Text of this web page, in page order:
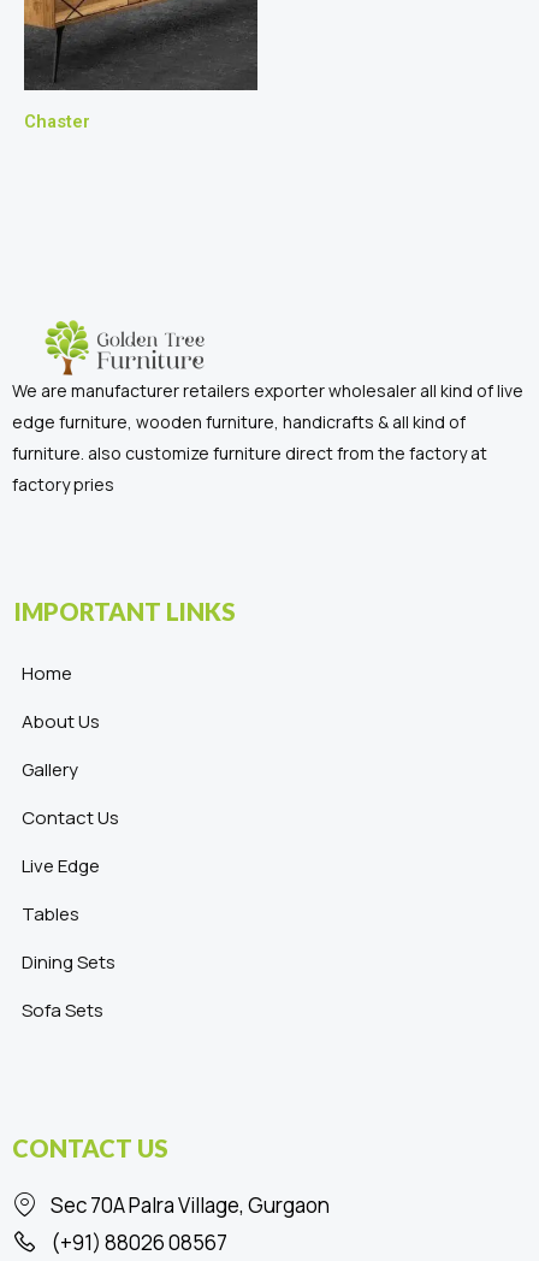
Chaster
We are manufacturer retailers exporter wholesaler all kind of live
edge furniture, wooden furniture, handicrafts & all kind of
furniture. also customize furniture direct from the factory at
factory pries
IMPORTANT LINKS
Home
About Us
Gallery
Contact Us
Live Edge
Tables
Dining Sets
Sofa Sets
CONTACT US
Sec 70A Palra Village, Gurgaon
(+91) 88026 08567